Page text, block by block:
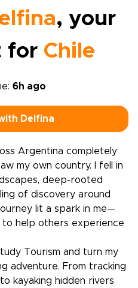
, your
for Chile
6h ago
Delfina
Argentina completely
my own country. I fell in
deep-rooted
of discovery around
lit a spark in me—
to help others experience
Tourism and turn my
adventure. From tracking
kayaking hidden rivers